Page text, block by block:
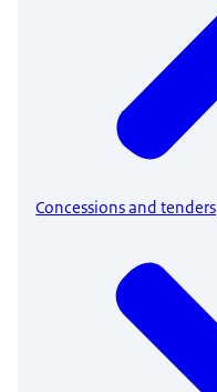
Concessions and tenders